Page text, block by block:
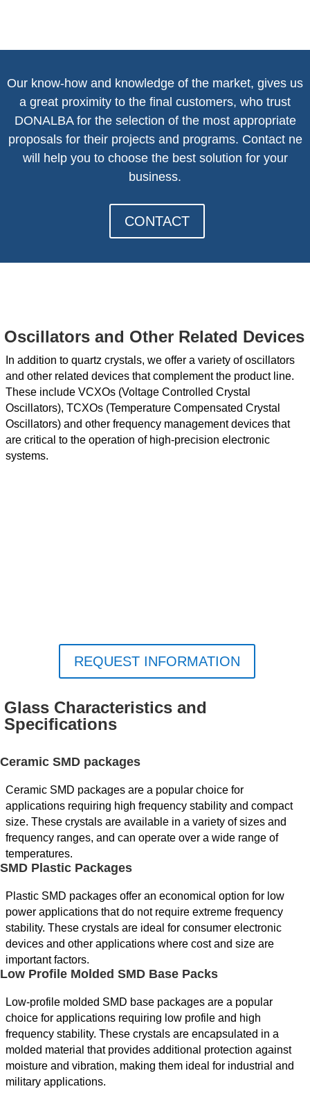
Our know-how and knowledge of the market, gives us
a great proximity to the final customers, who trust
DONALBA for the selection of the most appropriate
proposals for their projects and programs. Contact ne
will help you to choose the best solution for your
business.
CONTACT
Oscillators and Other Related Devices
In addition to quartz crystals, we offer a variety of oscillators
and other related devices that complement the product line.
These include VCXOs (Voltage Controlled Crystal
Oscillators), TCXOs (Temperature Compensated Crystal
Oscillators) and other frequency management devices that
are critical to the operation of high-precision electronic
systems.
REQUEST INFORMATION
Glass Characteristics and
Specifications
Ceramic SMD packages
Ceramic SMD packages are a popular choice for
applications requiring high frequency stability and compact
size. These crystals are available in a variety of sizes and
frequency ranges, and can operate over a wide range of
temperatures.
SMD Plastic Packages
Plastic SMD packages offer an economical option for low
power applications that do not require extreme frequency
stability. These crystals are ideal for consumer electronic
devices and other applications where cost and size are
important factors.
Low Profile Molded SMD Base Packs
Low-profile molded SMD base packages are a popular
choice for applications requiring low profile and high
frequency stability. These crystals are encapsulated in a
molded material that provides additional protection against
moisture and vibration, making them ideal for industrial and
military applications.